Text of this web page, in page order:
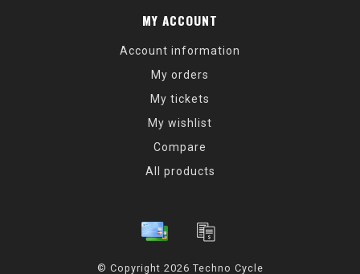
MY ACCOUNT
Account information
My orders
My tickets
My wishlist
Compare
All products
© Copyright 2026 Techno Cycle